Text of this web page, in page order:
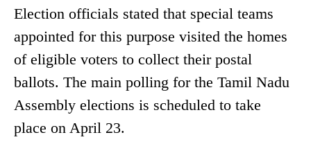
Election officials stated that special teams
appointed for this purpose visited the homes
of eligible voters to collect their postal
ballots. The main polling for the Tamil Nadu
Assembly elections is scheduled to take
place on April 23.